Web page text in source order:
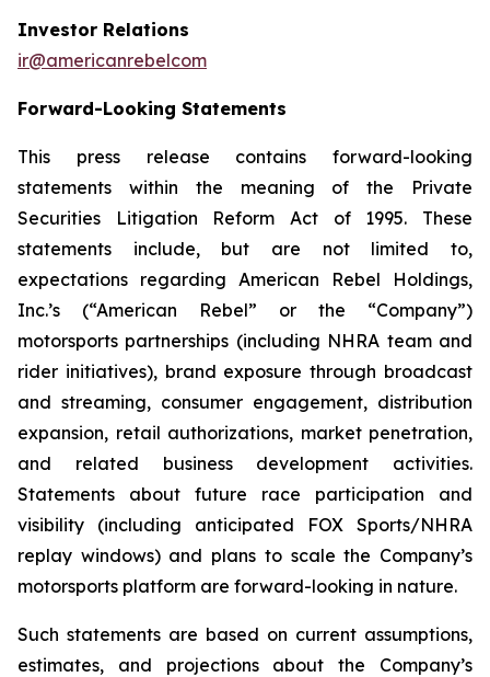
Investor Relations
ir@americanrebelcom
Forward-Looking Statements
This press release contains forward-looking
statements within the meaning of the Private
Securities Litigation Reform Act of 1995. These
statements include, but are not limited to,
expectations regarding American Rebel Holdings,
Inc.’s (“American Rebel” or the “Company”)
motorsports partnerships (including NHRA team and
rider initiatives), brand exposure through broadcast
and streaming, consumer engagement, distribution
expansion, retail authorizations, market penetration,
and related business development activities.
Statements about future race participation and
visibility (including anticipated FOX Sports/NHRA
replay windows) and plans to scale the Company’s
motorsports platform are forward-looking in nature.
Such statements are based on current assumptions,
estimates, and projections about the Company’s